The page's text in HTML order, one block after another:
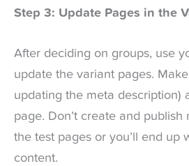
Step 3: Update Pages in the
After deciding on groups, use
update the variant pages.
updating the meta description)
page. Don’t create and publish
the test pages or you’ll end up
content.